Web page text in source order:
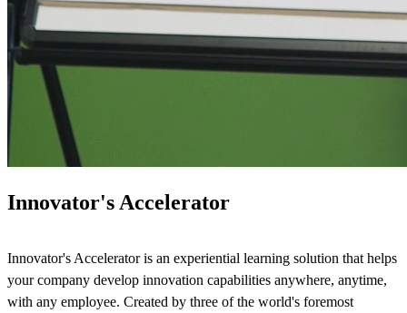
Innovator's Accelerator
Innovator's Accelerator is an experiential learning solution that helps
your company develop innovation capabilities anywhere, anytime,
with any employee. Created by three of the world's foremost